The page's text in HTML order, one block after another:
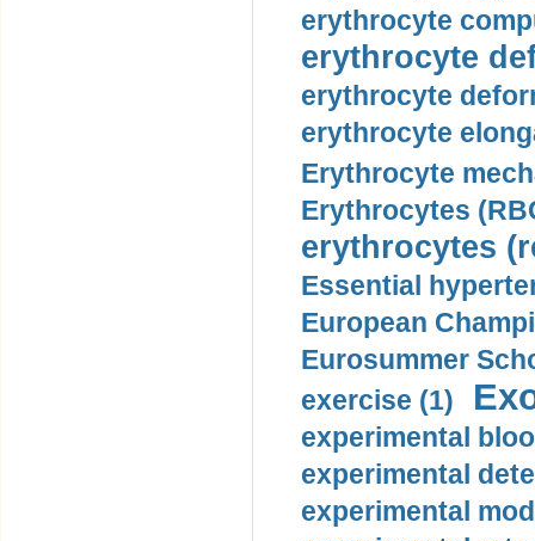
erythrocyte
erythrocyte
erythrocyte
erythrocyte
Erythrocyte
Erythrocytes
erythrocytes
Essential
European
Eurosummer
exercise (1)
experimental
experimental
experimental